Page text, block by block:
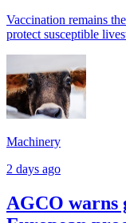
Vaccination remains
protect susceptible
Machinery
2 days ago
AGCO warns